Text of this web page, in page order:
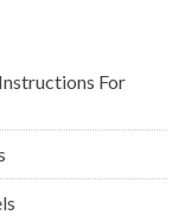
For